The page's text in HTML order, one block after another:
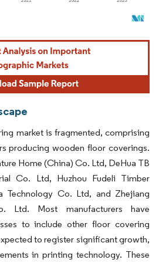
requires attribution under CC BY 4.0.
market is fragmented, comprising
producing wooden floor coverings.
Home (China) Co. Ltd, DeHua TB
Co. Ltd, Huzhou Fudeli Timber
Technology Co. Ltd, and Zhejiang
Ltd. Most manufacturers have
to include other floor covering
to register significant growth,
in printing technology. These